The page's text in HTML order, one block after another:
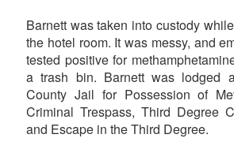
Barnett was taken into custody
the hotel room. It was messy, and
tested positive for
a trash bin. Barnett was lodged
County Jail for Possession of
Criminal Trespass, Third Degree
and Escape in the Third Degree.